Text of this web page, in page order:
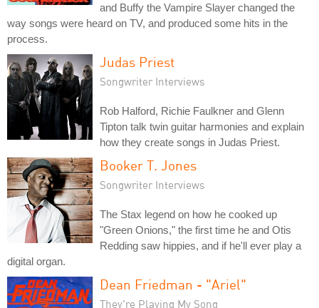
and Buffy the Vampire Slayer changed the
way songs were heard on TV, and produced some hits in the
process.
Judas Priest
Songwriter Interviews
Rob Halford, Richie Faulkner and Glenn
Tipton talk twin guitar harmonies and explain
how they create songs in Judas Priest.
Booker T. Jones
Songwriter Interviews
The Stax legend on how he cooked up
"Green Onions," the first time he and Otis
Redding saw hippies, and if he'll ever play a
digital organ.
Dean Friedman - "Ariel"
They're Playing My Song